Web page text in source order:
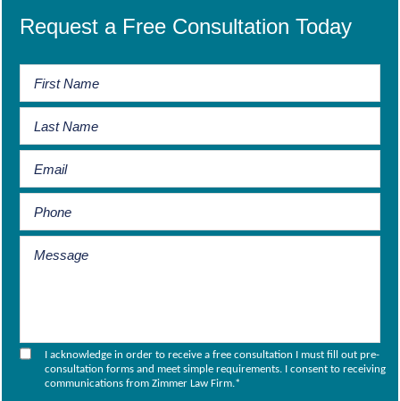
Request a Free Consultation Today
I acknowledge in order to receive a free consultation I must fill out pre-
consultation forms and meet simple requirements. I consent to receiving
communications from Zimmer Law Firm.*